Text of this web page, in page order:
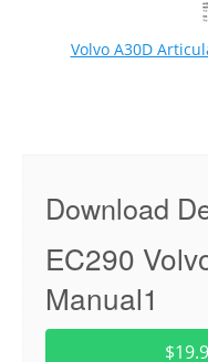
Volvo A30D
Download
EC290
Manual1